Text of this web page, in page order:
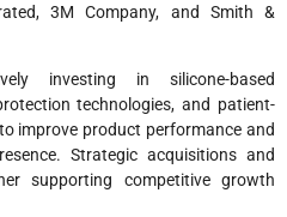
3M Company, and Smith &
investing in silicone-based
technologies, and patient-
improve product performance and
Strategic acquisitions and
supporting competitive growth